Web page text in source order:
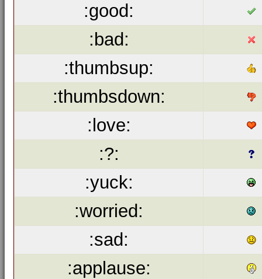
:good:
:bad:
:thumbsup:
:thumbsdown:
:love:
:?:
:yuck:
:worried:
:sad:
:applause: